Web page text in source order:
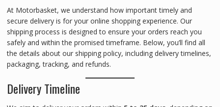
At Motorbasket, we understand how important timely and
secure delivery is for your online shopping experience. Our
shipping process is designed to ensure your orders reach you
safely and within the promised timeframe. Below, you’ll find all
the details about our shipping policy, including delivery timelines,
packaging, tracking, and refunds.
Delivery Timeline